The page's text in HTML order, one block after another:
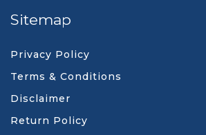
Sitemap
Privacy Policy
Terms & Conditions
Disclaimer
Return Policy